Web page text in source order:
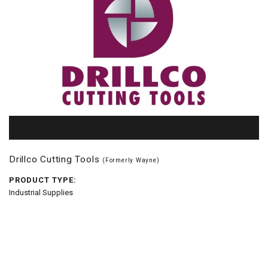
Drillco Cutting Tools (Formerly Wayne)
PRODUCT TYPE:
Industrial Supplies